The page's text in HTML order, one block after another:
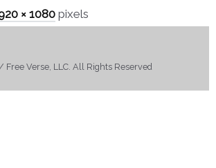
× 1080 pixels
Verse, LLC. All Rights Reserved